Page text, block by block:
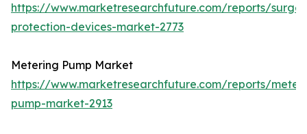
https://www.marketresearchfuture.com/reports/surge-
protection-devices-market-2773
Metering Pump Market
https://www.marketresearchfuture.com/reports/
pump-market-2913